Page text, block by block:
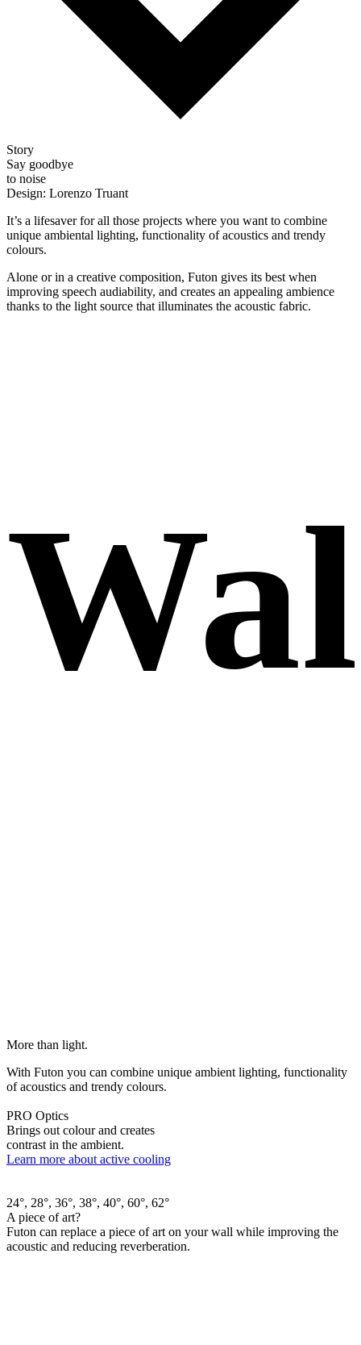
Story
Say goodbye
to noise
Design: Lorenzo Truant
It’s a lifesaver for all those projects where you want to combine
unique ambiental lighting, functionality of acoustics and trendy
colours.
Alone or in a creative composition, Futon gives its best when
improving speech audiability, and creates an appealing ambience
thanks to the light source that illuminates the acoustic fabric.
More than light.
With Futon you can combine unique ambient lighting, functionality
of acoustics and trendy colours.
PRO Optics
Brings out colour and creates
contrast in the ambient.
Learn more about active cooling
24°, 28°, 36°, 38°, 40°, 60°, 62°
A piece of art?
Futon can replace a piece of art on your wall while improving the
acoustic and reducing reverberation.